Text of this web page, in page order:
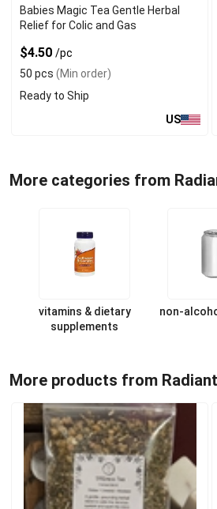
Babies Magic Tea Gentle Herbal
Relief for Colic and Gas
$4.50 /pc
50 pcs (Min order)
Ready to Ship
US
More categories from
vitamins & dietary
supplements
non-
More products from